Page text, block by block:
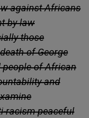
against Africans
by law
those
of George
of African
and
racism peaceful